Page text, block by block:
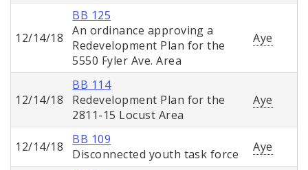
12/14/18
BB 125
An ordinance approving a
Redevelopment Plan for the
5550 Fyler Ave. Area
Aye
12/14/18
BB 114
Redevelopment Plan for the
2811-15 Locust Area
Aye
12/14/18
BB 109
Disconnected youth task force
Aye